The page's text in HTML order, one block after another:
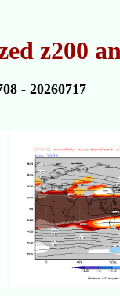
z200
- 20260717